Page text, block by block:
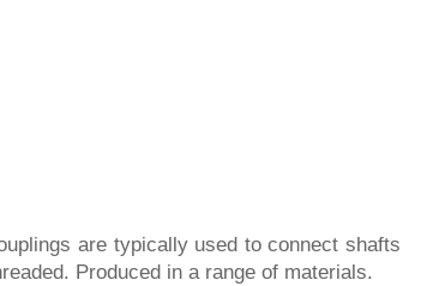
are typically used to connect shafts
Produced in a range of materials.